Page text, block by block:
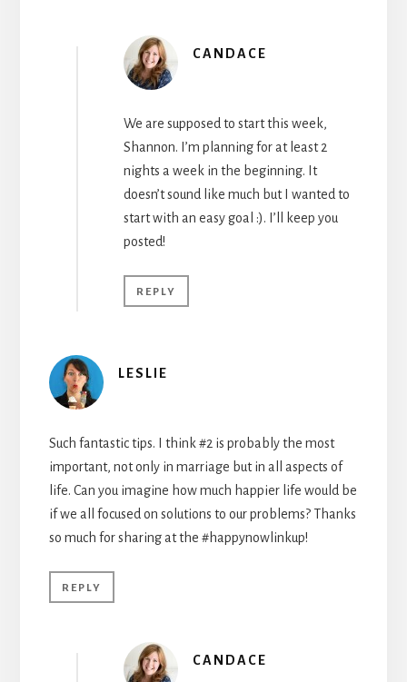
CANDACE
We are supposed to start this week,
Shannon. I’m planning for at least 2
nights a week in the beginning. It
doesn’t sound like much but I wanted to
start with an easy goal :). I’ll keep you
posted!
REPLY
LESLIE
Such fantastic tips. I think #2 is probably the most
important, not only in marriage but in all aspects of
life. Can you imagine how much happier life would be
if we all focused on solutions to our problems? Thanks
so much for sharing at the #happynowlinkup!
REPLY
CANDACE